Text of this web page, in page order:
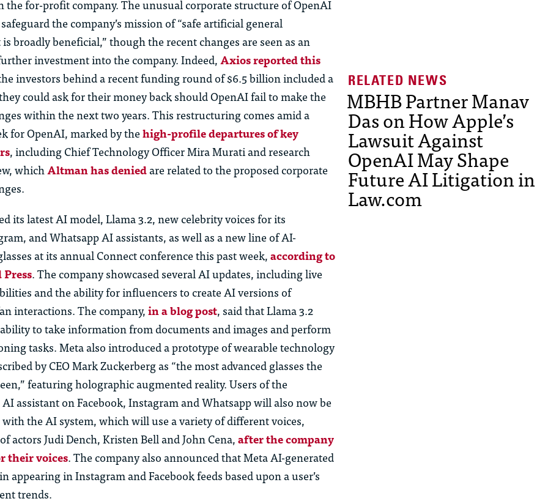
the for-profit company. The unusual corporate structure of OpenAI
the company’s mission of “safe artificial general
broadly beneficial,” though the recent changes are seen as an
investment into the company. Indeed,Axios reported this
investors behind a recent funding round of $6.5 billion included a
could ask for their money back should OpenAI fail to make the
within the next two years. This restructuring comes amid a
for OpenAI, marked by thehigh-profile departures of key
, including Chief Technology Officer Mira Murati and research
whichAltman has deniedare related to the proposed corporate
its latest AI model, Llama 3.2, new celebrity voices for its
and Whatsapp AI assistants, as well as a new line of AI-
at its annual Connect conference this past week,according to
. The company showcased several AI updates, including live
and the ability for influencers to create AI versions of
interactions. The company,in a blog post, said that Llama 3.2
to take information from documents and images and perform
tasks. Meta also introduced a prototype of wearable technology
by CEO Mark Zuckerberg as “the most advanced glasses the
featuring holographic augmented reality. Users of the
AI assistant on Facebook, Instagram and Whatsapp will also now be
with the AI system, which will use a variety of different voices,
actors Judi Dench, Kristen Bell and John Cena,after the company
their voices. The company also announced that Meta AI-generated
appearing in Instagram and Facebook feeds based upon a user’s
trends.
MBHB Partner Manav
Das on How Apple’s
Lawsuit Against
OpenAI May Shape
Future AI Litigation in
Law.com